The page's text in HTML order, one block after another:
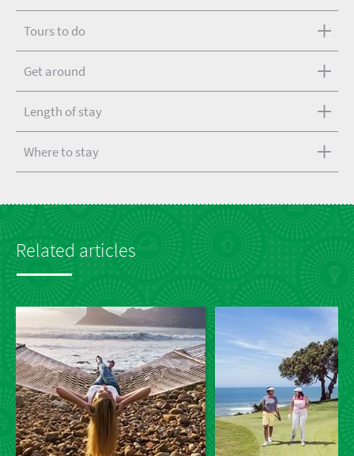
Tours to do
Get around
Length of stay
Where to stay
Related articles